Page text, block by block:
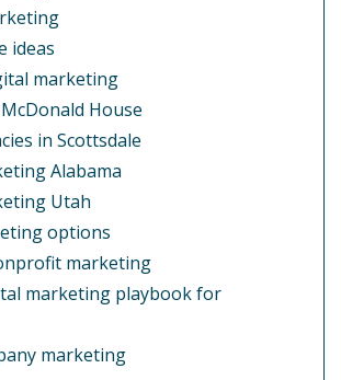
ideas
marketing
House
in Scottsdale
Alabama
Utah
options
marketing
marketing playbook for
marketing